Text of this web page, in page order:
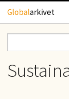
Hoppa till
Globalarkivet
TIDSKRIFTER